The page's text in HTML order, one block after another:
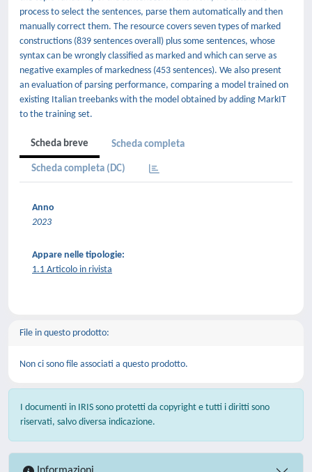
process to select the sentences, parse them automatically and then
manually correct them. The resource covers seven types of marked
constructions (839 sentences overall) plus some sentences, whose
syntax can be wrongly classified as marked and which can serve as
negative examples of markedness (453 sentences). We also present
an evaluation of parsing performance, comparing a model trained on
existing Italian treebanks with the model obtained by adding MarkIT
to the training set.
Scheda breve Scheda completa
Scheda completa (DC)
Anno
2023
Appare nelle tipologie:
1.1 Articolo in rivista
File in questo prodotto:
Non ci sono file associati a questo prodotto.
I documenti in IRIS sono protetti da copyright e tutti i diritti sono
riservati, salvo diversa indicazione.